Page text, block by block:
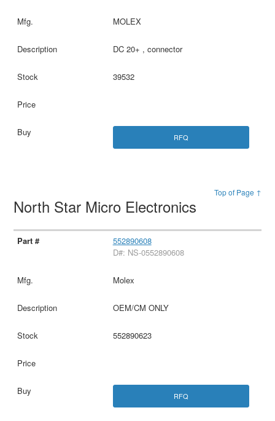
MOLEX
DC 20+ , connector
39532
RFQ
Top of Page ↑
North Star Micro Electronics
552890608
D#: NS-0552890608
Molex
OEM/CM ONLY
552890623
RFQ